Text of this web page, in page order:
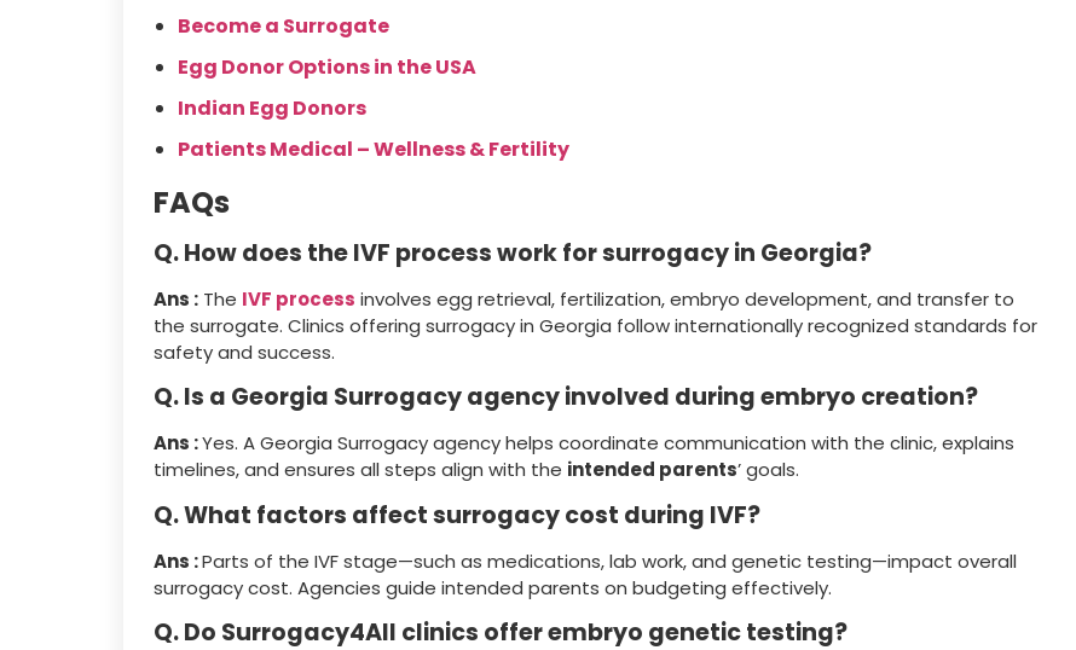
Become a Surrogate
Egg Donor Options in the USA
Indian Egg Donors
Patients Medical – Wellness & Fertility
FAQs
Q. How does the IVF process work for surrogacy in Georgia?
Ans : The IVF process involves egg retrieval, fertilization, embryo development, and transfer to
the surrogate. Clinics offering surrogacy in Georgia follow internationally recognized standards for
safety and success.
Q. Is a Georgia Surrogacy agency involved during embryo creation?
Ans :Yes. A Georgia Surrogacy agency helps coordinate communication with the clinic, explains
timelines, and ensures all steps align with the intended parents’ goals.
Q. What factors affect surrogacy cost during IVF?
Ans :Parts of the IVF stage—such as medications, lab work, and genetic testing—impact overall
surrogacy cost. Agencies guide intended parents on budgeting effectively.
Q. Do Surrogacy4All clinics offer embryo genetic testing?